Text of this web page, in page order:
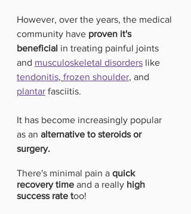
However, over the years, the medical
community have proven it's
beneficial in treating painful joints
and musculoskeletal disorders like
tendonitis, frozen shoulder, and
plantar fasciitis.
It has become increasingly popular
as an alternative to steroids or
surgery.
There's minimal pain a quick
recovery time and a really high
success rate too!